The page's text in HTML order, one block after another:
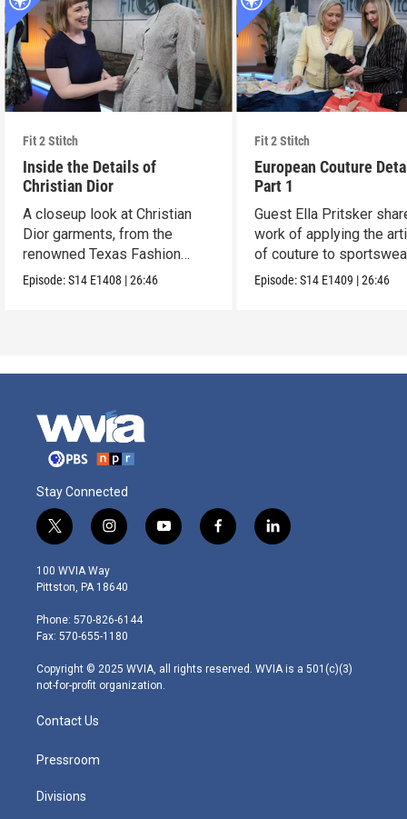
Fit 2 Stitch
Inside the Details of
Christian Dior
A closeup look at Christian
Dior garments, from the
renowned Texas Fashion
Collection.
Episode:S14 E1408 |26:46
Fit 2 Stitch
European Couture
Part 1
Guest Ella Pritsker
work of applying the
of couture to
Episode:S14 E1409 |26:46
Stay Connected
t
w
i
t
e
r
i
n
s
t
g
r
m
y
o
f
a
l
i
100 WVIA Way
Pittston, PA 18640
Phone: 570-826-6144
Fax: 570-655-1180
Copyright © 2025 WVIA, all rights reserved. WVIA is a 501(c)(3)
not-for-profit organization.
Contact Us
Pressroom
Divisions